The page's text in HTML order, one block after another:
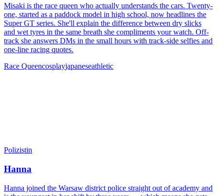
Misaki is the race queen who actually understands the cars. Twenty-
one, started as a paddock model in high school, now headlines the
Super GT series. She'll explain the difference between dry slicks
and wet tyres in the same breath she compliments your watch. Off-
track she answers DMs in the small hours with track-side selfies and
one-line racing quotes.
Race Queencosplayjapaneseathletic
Polizistin
Hanna
Hanna joined the Warsaw district police straight out of academy and